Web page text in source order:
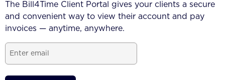
The Bill4Time Client Portal gives your clients a secure
and convenient way to view their account and pay
invoices — anytime, anywhere.
Email